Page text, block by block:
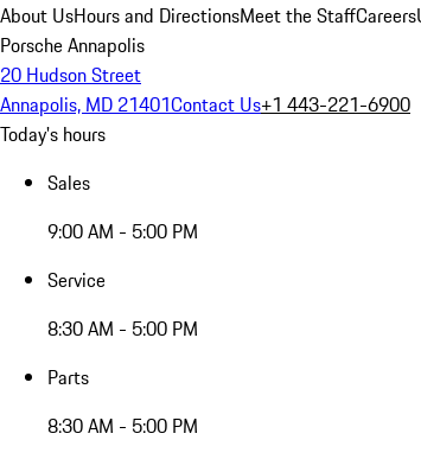
About UsHours and DirectionsMeet the StaffCareers
Porsche Annapolis
20 Hudson Street
Annapolis, MD 21401Contact Us+1 443-221-6900
Today's hours
Sales
9:00 AM - 5:00 PM
Service
8:30 AM - 5:00 PM
Parts
8:30 AM - 5:00 PM